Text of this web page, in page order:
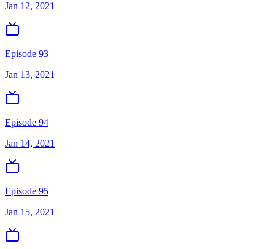
Jan 12, 2021
Episode 93
Jan 13, 2021
Episode 94
Jan 14, 2021
Episode 95
Jan 15, 2021